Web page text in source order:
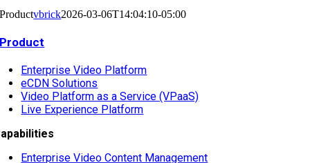
Productvbrick2026-03-06T14:04:10-05:00
Product
Enterprise Video Platform
eCDN Solutions
Video Platform as a Service (VPaaS)
Live Experience Platform
Enterprise Video Content Management